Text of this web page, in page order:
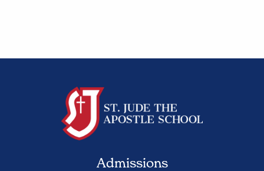
Admissions